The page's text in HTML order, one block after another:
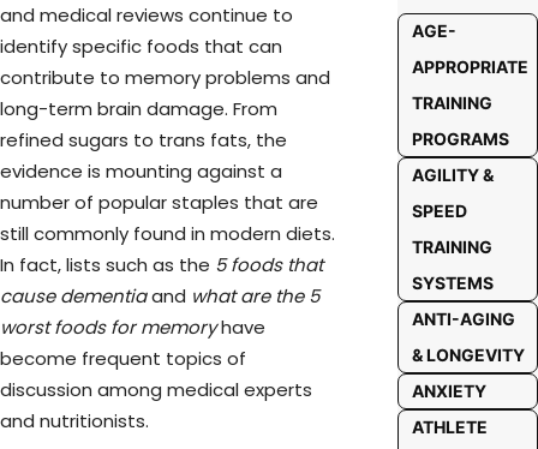
and medical reviews continue to
identify specific foods that can
contribute to memory problems and
long-term brain damage. From
refined sugars to trans fats, the
evidence is mounting against a
number of popular staples that are
still commonly found in modern diets.
In fact, lists such as the 5 foods that
cause dementiaand what are the 5
worst foods for memoryhave
become frequent topics of
discussion among medical experts
and nutritionists.
AGE-
APPROPRIATE
TRAINING
PROGRAMS
AGILITY &
SPEED
TRAINING
SYSTEMS
ANTI-AGING
& LONGEVITY
ANXIETY
ATHLETE